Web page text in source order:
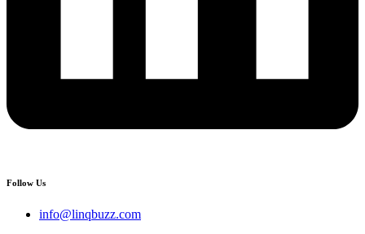
Follow Us
info@linqbuzz.com